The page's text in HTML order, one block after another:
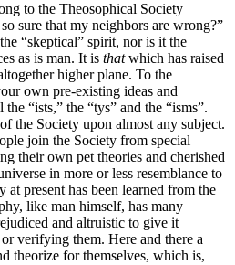
to the Theosophical Society
sure that my neighbors are wrong?”
“skeptical” spirit, nor is it the
as is man. It is thatwhich has raised
higher plane. To the
own pre-existing ideas and
“ists,” the “tys” and the “isms”.
the Society upon almost any subject.
join the Society from special
their own pet theories and cherished
in more or less resemblance to
present has been learned from the
like man himself, has many
and altruistic to give it
verifying them. Here and there a
theorize for themselves, which is,